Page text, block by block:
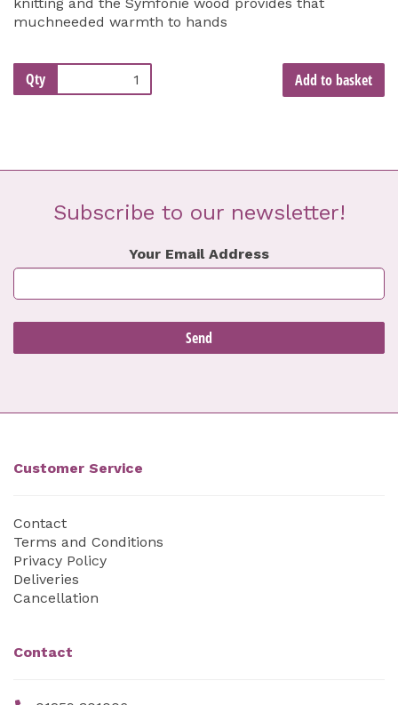
muchneeded warmth to hands
Qty Add to basket
Subscribe to our newsletter!
Your Email Address
Customer Service
Contact
Terms and Conditions
Privacy Policy
Deliveries
Cancellation
Contact